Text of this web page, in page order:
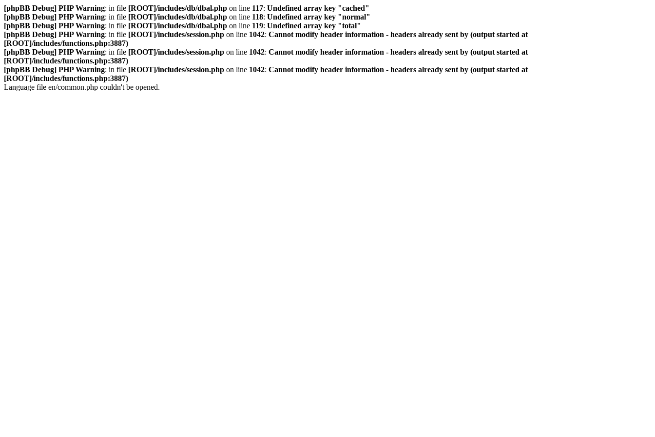
[phpBB Debug] PHP Warning: in file [ROOT]/includes/db/dbal.php on line 117: Undefined array key "cached"
[phpBB Debug] PHP Warning: in file [ROOT]/includes/db/dbal.php on line 118: Undefined array key "normal"
[phpBB Debug] PHP Warning: in file [ROOT]/includes/db/dbal.php on line 119: Undefined array key "total"
[phpBB Debug] PHP Warning: in file [ROOT]/includes/session.php on line 1042: Cannot modify header information - headers already sent by (output started at
[ROOT]/includes/functions.php:3887)
[phpBB Debug] PHP Warning: in file [ROOT]/includes/session.php on line 1042: Cannot modify header information - headers already sent by (output started at
[ROOT]/includes/functions.php:3887)
[phpBB Debug] PHP Warning: in file [ROOT]/includes/session.php on line 1042: Cannot modify header information - headers already sent by (output started at
[ROOT]/includes/functions.php:3887)
Language file en/common.php couldn't be opened.